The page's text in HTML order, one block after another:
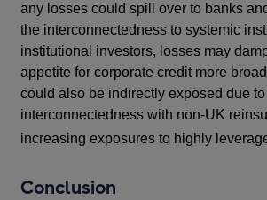
any losses could spill over to banks
the interconnectedness to systemic
institutional investors, losses may
appetite for corporate credit more
could also be indirectly exposed due
interconnectedness with non-UK
increasing exposures to highly
Conclusion